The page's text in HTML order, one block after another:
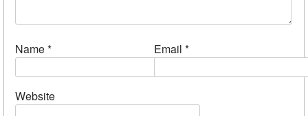
Name* Email *
Website